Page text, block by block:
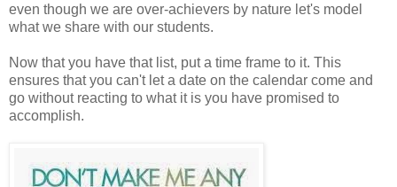
even though we are over-achievers by nature let's model
what we share with our students.
Now that you have that list, put a time frame to it. This
ensures that you can't let a date on the calendar come and
go without reacting to what it is you have promised to
accomplish.